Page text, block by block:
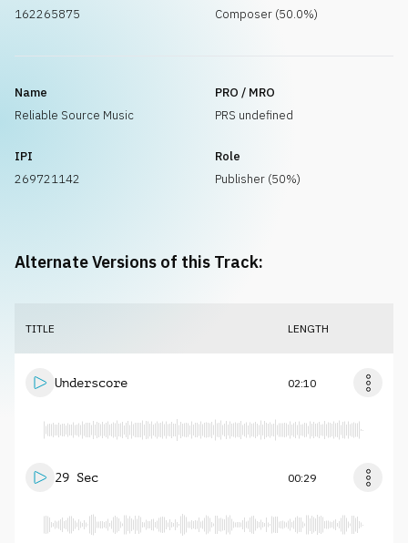
162265875
Composer (50.0%)
Name
Reliable Source Music
PRO / MRO
PRS undefined
IPI
269721142
Role
Publisher (50%)
Alternate Versions of this Track:
TITLE LENGTH
Underscore 02:10
29 Sec 00:29